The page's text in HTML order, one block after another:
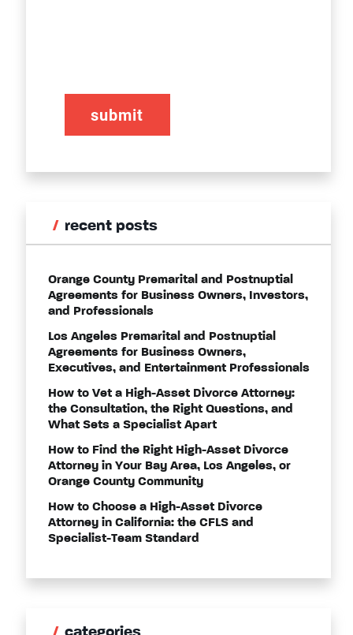
recent posts
Orange County Premarital and Postnuptial
Agreements for Business Owners, Investors,
and Professionals
Los Angeles Premarital and Postnuptial
Agreements for Business Owners,
Executives, and Entertainment Professionals
How to Vet a High-Asset Divorce Attorney:
the Consultation, the Right Questions, and
What Sets a Specialist Apart
How to Find the Right High-Asset Divorce
Attorney in Your Bay Area, Los Angeles, or
Orange County Community
How to Choose a High-Asset Divorce
Attorney in California: the CFLS and
Specialist-Team Standard